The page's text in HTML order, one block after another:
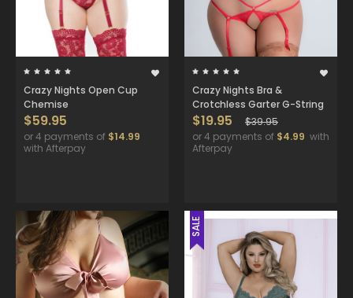
Crazy Nights Open Cup
Chemise
$59.95
or 4 payments of $14.99
with Afterpay
Crazy Nights Bra &
Crotchless Garter G-String
$19.95
$39.95
or 4 payments of $4.99 with
Afterpay
SALE